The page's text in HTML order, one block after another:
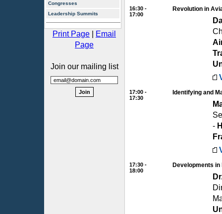
Congresses
Leadership Summits
Print Page
Email
Page
Join our mailing list
16:30 -
17:00
Revolution in
17:00 -
17:30
Identifying and
-
17:30 -
18:00
Developments